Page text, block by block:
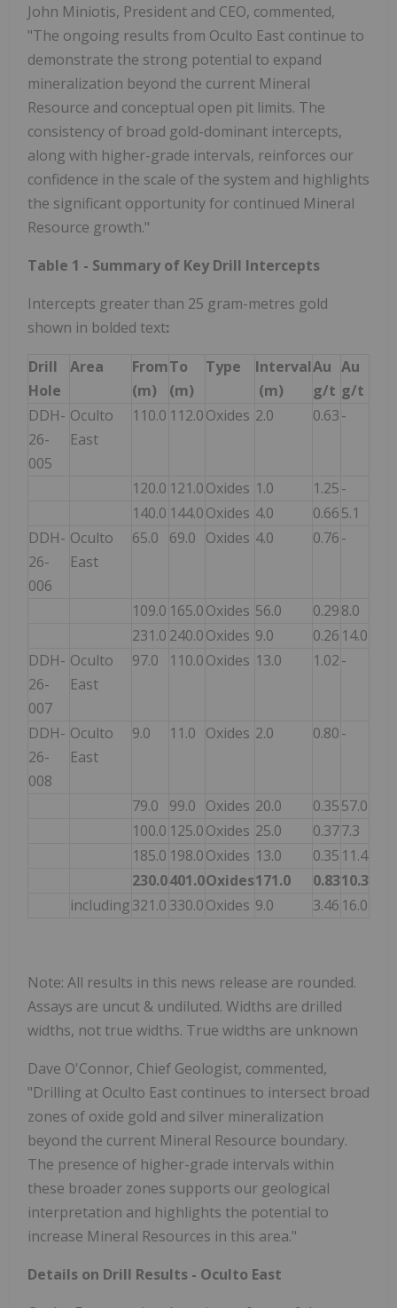
John Miniotis, President and CEO, commented,
"The ongoing results from Oculto East continue to
demonstrate the strong potential to expand
mineralization beyond the current Mineral
Resource and conceptual open pit limits. The
consistency of broad gold-dominant intercepts,
along with higher-grade intervals, reinforces our
confidence in the scale of the system and highlights
the significant opportunity for continued Mineral
Resource growth."
Table 1 - Summary of Key Drill Intercepts
Intercepts greater than 25 gram-metres gold
shown in bolded text:
Drill
Hole
Area
From
(m)
To
(m)
Type
Interval
(m)
Au
g/t
Au
g/t
DDH-
26-
005
Oculto
East
110.0 112.0Oxides 2.0 0.63-
120.0 121.0Oxides 1.0 1.25-
140.0 144.0Oxides 4.0 0.665.1
DDH-
26-
006
Oculto
East
65.0 69.0 Oxides 4.0 0.76-
109.0 165.0Oxides 56.0 0.298.0
231.0 240.0Oxides 9.0 0.26 14.0
DDH-
26-
007
Oculto
East
97.0 110.0Oxides 13.0 1.02-
DDH-
26-
008
Oculto
East
9.0 11.0 Oxides 2.0 0.80-
79.0 99.0 Oxides 20.0 0.3557.0
100.0 125.0Oxides 25.0 0.377.3
185.0 198.0Oxides 13.0 0.35 11.4
230.0401.0Oxides171.0 0.8310.3
including321.0 330.0Oxides 9.0 3.46 16.0
Note: All results in this news release are rounded.
Assays are uncut & undiluted. Widths are drilled
widths, not true widths. True widths are unknown
Dave O'Connor, Chief Geologist, commented,
"Drilling at Oculto East continues to intersect broad
zones of oxide gold and silver mineralization
beyond the current Mineral Resource boundary.
The presence of higher-grade intervals within
these broader zones supports our geological
interpretation and highlights the potential to
increase Mineral Resources in this area."
Details on Drill Results - Oculto East